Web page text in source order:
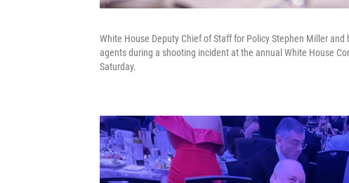
White House Deputy Chief of Staff for Policy Stephen Miller
agents during a shooting incident at the annual White House
Saturday.